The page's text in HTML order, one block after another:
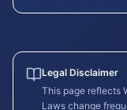
Legal Disclaimer
This page reflects
Laws change